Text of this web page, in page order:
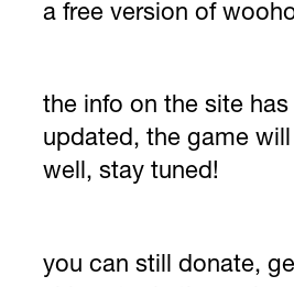
a free version of
the info on the site
updated, the game
well, stay tuned!
you can still donate,